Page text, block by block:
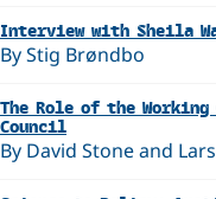
Interview with Sheila
By Stig Brøndbo
The Role of the
Council
By David Stone and